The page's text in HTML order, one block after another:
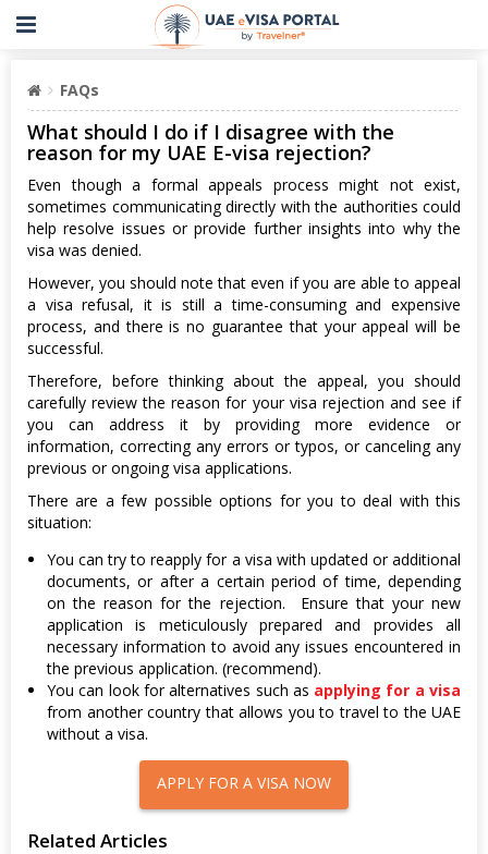
FAQs
What should I do if I disagree with the
reason for my UAE E-visa rejection?
Even though a formal appeals process might not exist,
sometimes communicating directly with the authorities could
help resolve issues or provide further insights into why the
visa was denied.
However, you should note that even if you are able to appeal
a visa refusal, it is still a time-consuming and expensive
process, and there is no guarantee that your appeal will be
successful.
Therefore, before thinking about the appeal, you should
carefully review the reason for your visa rejection and see if
you can address it by providing more evidence or
information, correcting any errors or typos, or canceling any
previous or ongoing visa applications.
There are a few possible options for you to deal with this
situation:
You can try to reapply for a visa with updated or additional
documents, or after a certain period of time, depending
on the reason for the rejection. Ensure that your new
application is meticulously prepared and provides all
necessary information to avoid any issues encountered in
the previous application. (recommend).
You can look for alternatives such as applying for a visa
from another country that allows you to travel to the UAE
without a visa.
APPLY FOR A VISA NOW
Related Articles